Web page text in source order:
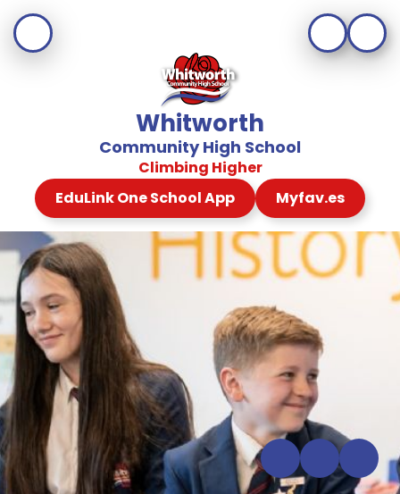
Whitworth
Community High School
Climbing Higher
EduLink One School App
Myfav.es